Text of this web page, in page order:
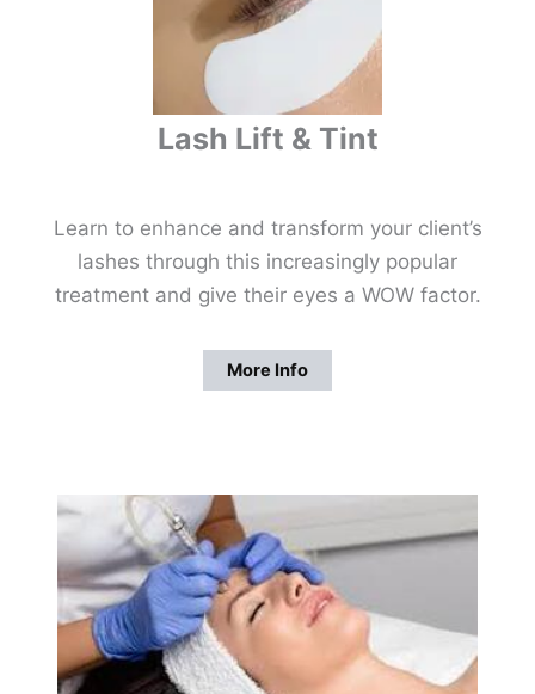
Lash Lift & Tint
Learn to enhance and transform your client’s
lashes through this increasingly popular
treatment and give their eyes a WOW factor.
More Info